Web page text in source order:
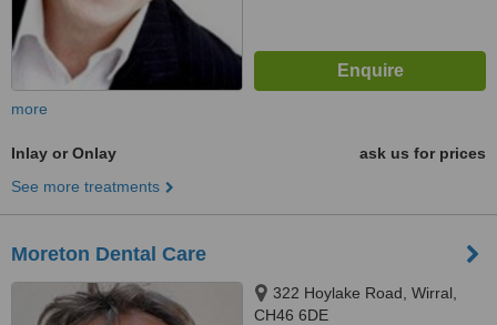
more
Inlay or Onlay
ask us for prices
See more treatments
Moreton Dental Care
322 Hoylake Road, Wirral,
CH46 6DE